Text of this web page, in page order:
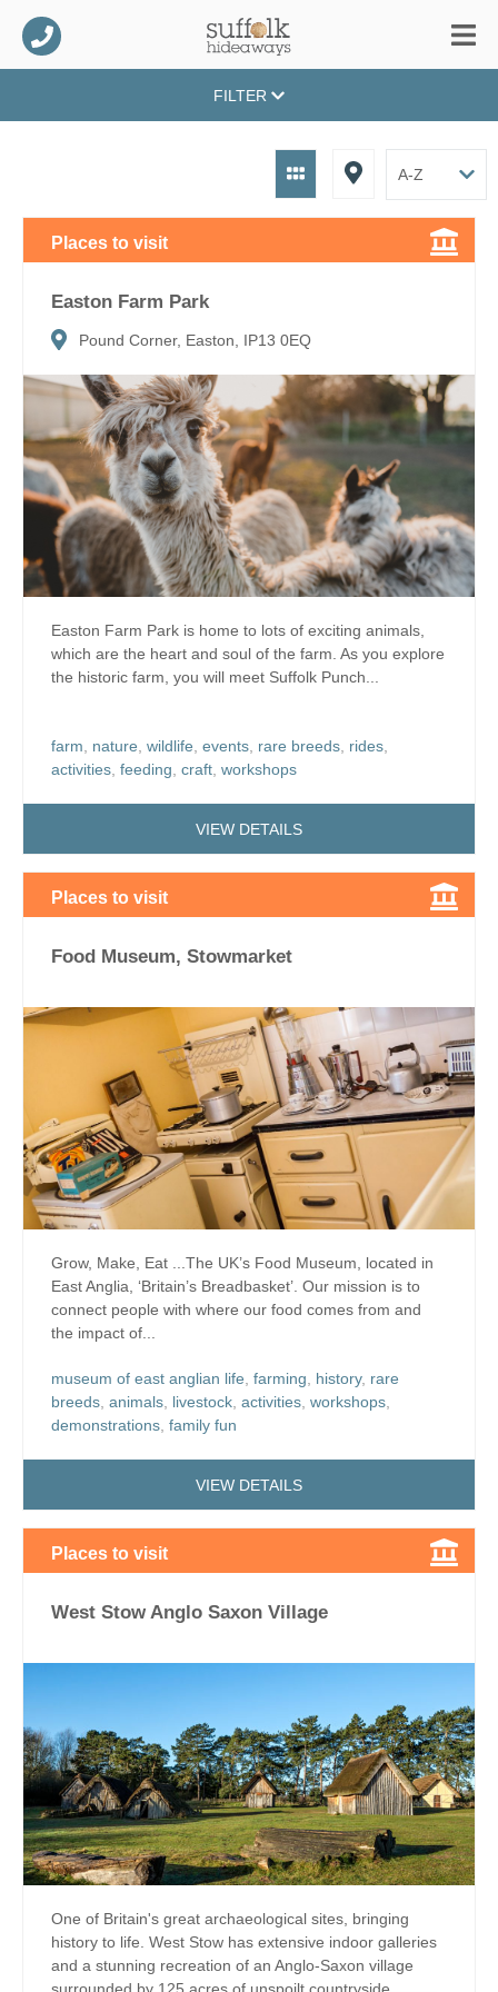
FILTER
Places to visit
Easton Farm Park
Pound Corner, Easton, IP13 0EQ
Easton Farm Park is home to lots of exciting animals,
which are the heart and soul of the farm. As you explore
the historic farm, you will meet Suffolk Punch...
farm, nature, wildlife, events, rare breeds, rides,
activities, feeding, craft, workshops
VIEW DETAILS
Places to visit
Food Museum, Stowmarket
Grow, Make, Eat ...The UK’s Food Museum, located in
East Anglia, ‘Britain’s Breadbasket’. Our mission is to
connect people with where our food comes from and
the impact of...
museum of east anglian life farming history, rare
breeds animals livestock activities workshops
demonstrations family fun
VIEW DETAILS
Places to visit
West Stow Anglo Saxon Village
One of Britain's great archaeological sites, bringing
history to life. West Stow has extensive indoor galleries
and a stunning recreation of an Anglo-Saxon village